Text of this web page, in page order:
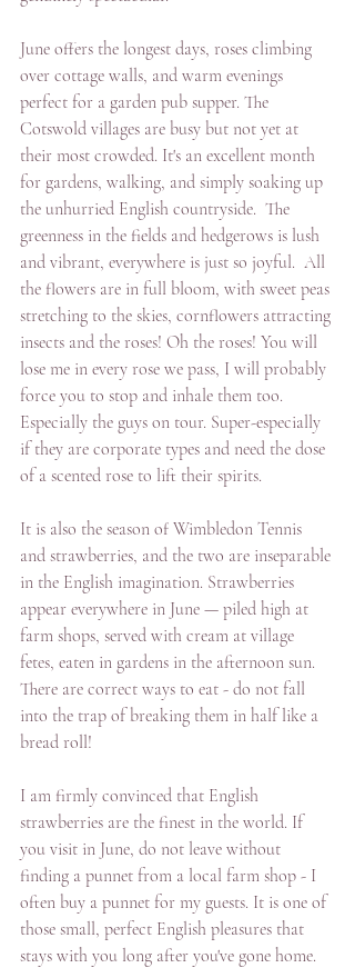
June offers the longest days, roses climbing
over cottage walls, and warm evenings
perfect for a garden pub supper. The
Cotswold villages are busy but not yet at
their most crowded. It's an excellent month
for gardens, walking, and simply soaking up
the unhurried English countryside.  The
greenness in the fields and hedgerows is lush
and vibrant, everywhere is just so joyful.  All
the flowers are in full bloom, with sweet peas
stretching to the skies, cornflowers attracting
insects and the roses! Oh the roses! You will
lose me in every rose we pass, I will probably
force you to stop and inhale them too.
Especially the guys on tour. Super-especially
if they are corporate types and need the dose
of a scented rose to lift their spirits.
It is also the season of Wimbledon Tennis
and strawberries, and the two are inseparable
in the English imagination. Strawberries
appear everywhere in June — piled high at
farm shops, served with cream at village
fetes, eaten in gardens in the afternoon sun.
There are correct ways to eat - do not fall
into the trap of breaking them in half like a
bread roll!
I am firmly convinced that English
strawberries are the finest in the world. If
you visit in June, do not leave without
finding a punnet from a local farm shop - I
often buy a punnet for my guests. It is one of
those small, perfect English pleasures that
stays with you long after you've gone home.